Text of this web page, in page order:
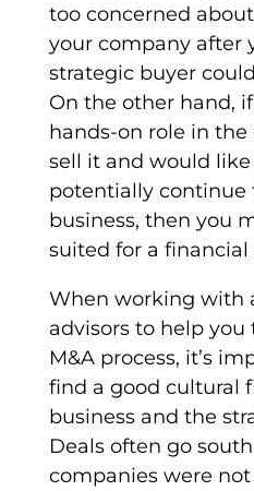
too concerned
your company after
strategic buyer
On the other hand,
hands-on role in
sell it and would
potentially continue
business, then you
suited for a financial
When working with
advisors to help
M&A process, it’s
find a good cultural
business and the
Deals often go
companies were